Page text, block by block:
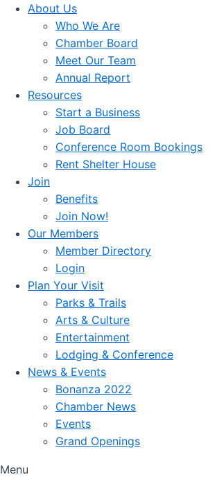
About Us
Who We Are
Chamber Board
Meet Our Team
Annual Report
Resources
Start a Business
Job Board
Conference Room Bookings
Rent Shelter House
Join
Benefits
Join Now!
Our Members
Member Directory
Login
Plan Your Visit
Parks & Trails
Arts & Culture
Entertainment
Lodging & Conference
News & Events
Bonanza 2022
Chamber News
Events
Grand Openings
Menu